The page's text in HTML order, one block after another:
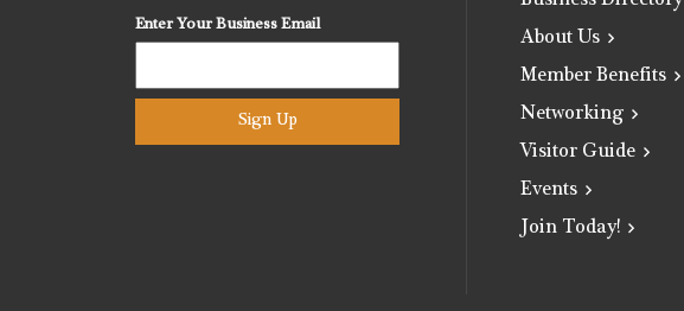
Enter Your Business Email
Sign Up
About Us
Member Benefits
Networking
Visitor Guide
Events
Join Today!